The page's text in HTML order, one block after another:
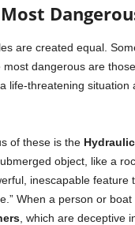
are created equal.
dangerous are
life-threatening
of these is the Hydraulic
object, like a
inescapable
When a person or
, which are deceptive